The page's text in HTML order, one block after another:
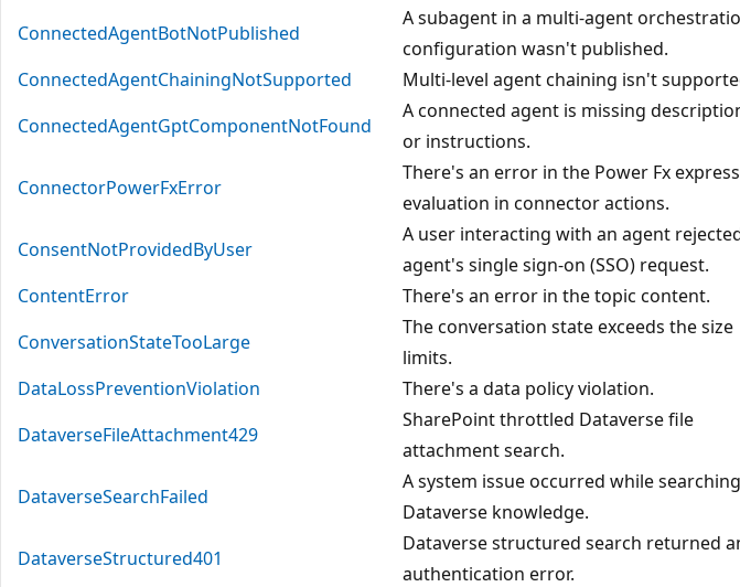
ConnectedAgentBotNotPublished
A subagent in a multi-agent
configuration wasn't published.
ConnectedAgentChainingNotSupported
Multi-level agent chaining isn't
ConnectedAgentGptComponentNotFound
A connected agent is missing
or instructions.
ConnectorPowerFxError
There's an error in the Power Fx
evaluation in connector actions.
ConsentNotProvidedByUser
A user interacting with an agent
agent's single sign-on (SSO) request.
ContentError
There's an error in the topic content.
ConversationStateTooLarge
The conversation state exceeds the size
limits.
DataLossPreventionViolation
There's a data policy violation.
DataverseFileAttachment429
SharePoint throttled Dataverse file
attachment search.
DataverseSearchFailed
A system issue occurred while searching
Dataverse knowledge.
DataverseStructured401
Dataverse structured search returned
authentication error.